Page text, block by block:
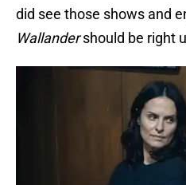
did see those shows and
Wallandershould be right